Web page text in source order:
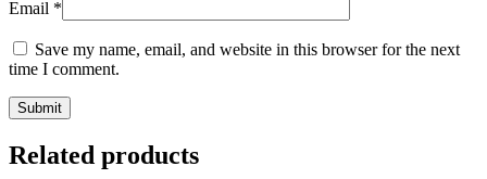
Email *
Save my name, email, and website in this browser for the next
time I comment.
Related products